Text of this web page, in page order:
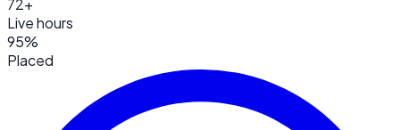
72+
Live hours
95%
Placed